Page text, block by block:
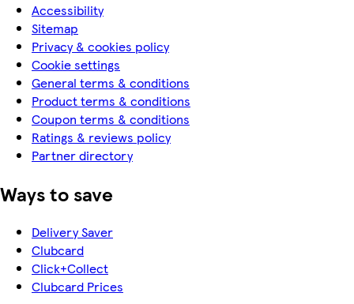
Accessibility
Sitemap
Privacy & cookies policy
Cookie settings
General terms & conditions
Product terms & conditions
Coupon terms & conditions
Ratings & reviews policy
Partner directory
Ways to save
Delivery Saver
Clubcard
Click+Collect
Clubcard Prices